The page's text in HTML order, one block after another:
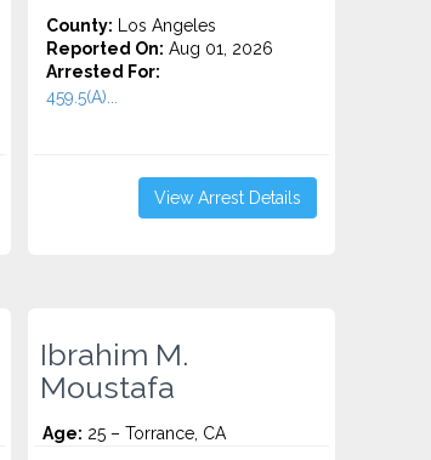
County: Los Angeles
Reported On: Aug 01, 2026
Arrested For:
459.5(A)...
View Arrest Details
Ibrahim M.
Moustafa
Age: 25 – Torrance, CA